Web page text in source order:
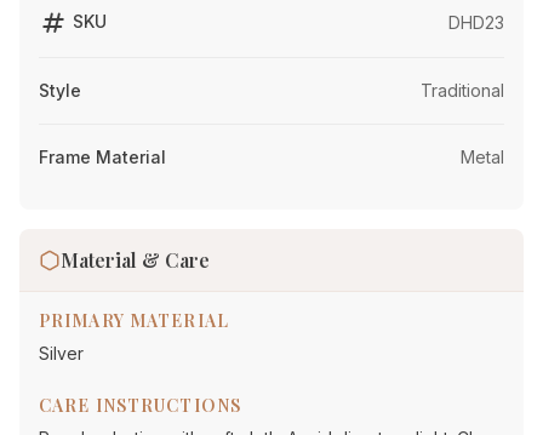
tag SKU DHD23
Style Traditional
Frame Material Metal
Material & Care
PRIMARY MATERIAL
Silver
CARE INSTRUCTIONS